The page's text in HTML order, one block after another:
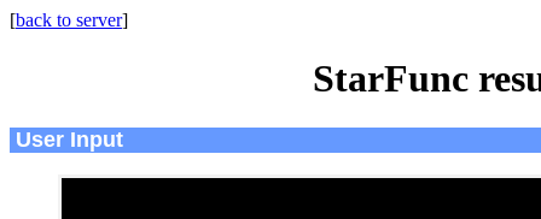
[back to server]
StarFunc
User Input